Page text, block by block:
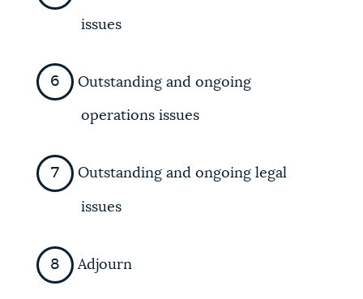
issues
Outstanding and ongoing
operations issues
Outstanding and ongoing legal
issues
Adjourn